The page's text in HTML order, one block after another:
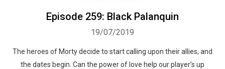
Episode 259: Black Palanquin
19/07/2019
The heroes of Morty decide to start calling upon their allies, and
the dates begin. Can the power of love help our player’s up